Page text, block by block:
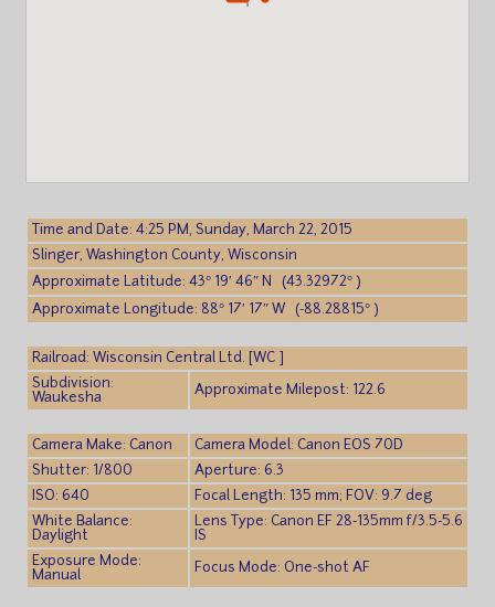
Time and Date: 4:25 PM, Sunday, March 22, 2015
Slinger, Washington County, Wisconsin
Approximate Latitude: 43° 19′ 46″ N (43.32972° )
Approximate Longitude: 88° 17′ 17″ W (-88.28815° )
Railroad: Wisconsin Central Ltd. [WC ]
Subdivision:
Waukesha
Approximate Milepost: 122.6
Camera Make: Canon
Camera Model: Canon EOS 70D
Shutter: 1/800
Aperture: 6.3
ISO: 640
Focal Length: 135 mm; FOV: 9.7 deg
White Balance:
Daylight
Lens Type: Canon EF 28-135mm f/3.5-5.6
IS
Exposure Mode:
Manual
Focus Mode: One-shot AF